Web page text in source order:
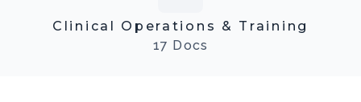
Clinical Operations & Training
17 Docs